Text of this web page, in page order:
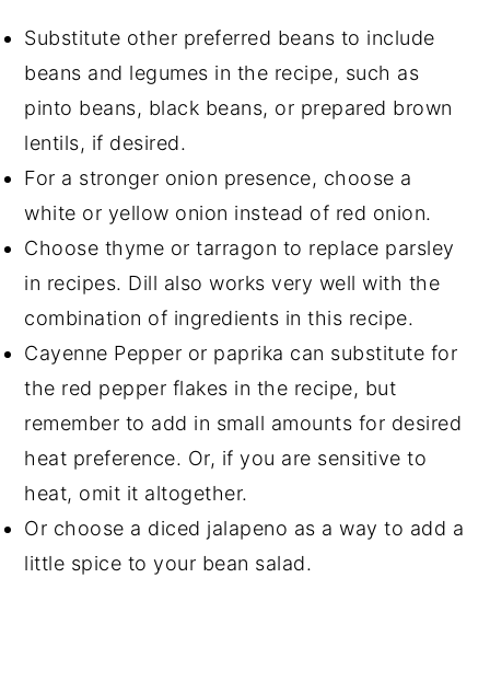
Substitute other preferred beans to include
beans and legumes in the recipe, such as
pinto beans, black beans, or prepared brown
lentils, if desired.
For a stronger onion presence, choose a
white or yellow onion instead of red onion.
Choose thyme or tarragon to replace parsley
in recipes. Dill also works very well with the
combination of ingredients in this recipe.
Cayenne Pepper or paprika can substitute for
the red pepper flakes in the recipe, but
remember to add in small amounts for desired
heat preference. Or, if you are sensitive to
heat, omit it altogether.
Or choose a diced jalapeno as a way to add a
little spice to your bean salad.